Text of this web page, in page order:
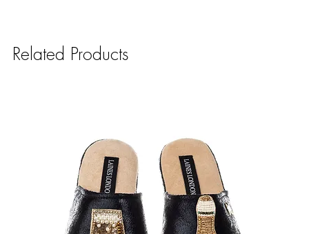
Related Products